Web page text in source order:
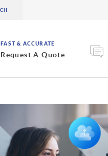
FAST & ACCURATE
Request A Quote